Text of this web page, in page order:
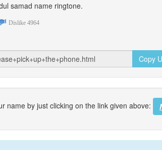
samad name ringtone.
Dislike 4964
Copy
name by just clicking on the link given above: